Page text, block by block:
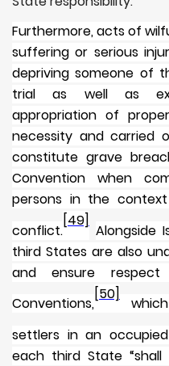
Furthermore, acts of
suffering or serious
depriving someone of
trial as well as
appropriation of
necessity and carried
constitute grave
Convention when
persons in the
conflict.
[49]
Alongside
third States are also
and ensure
Conventions,
[50]
settlers in an
each third State